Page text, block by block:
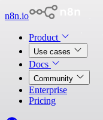
n8n.io
Product
Use cases
Docs
Community
Enterprise
Pricing